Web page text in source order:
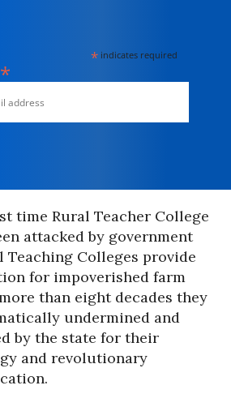
* indicates required
*
time Rural Teacher College
attacked by government
Teaching Colleges provide
for impoverished farm
than eight decades they
undermined and
by the state for their
and revolutionary